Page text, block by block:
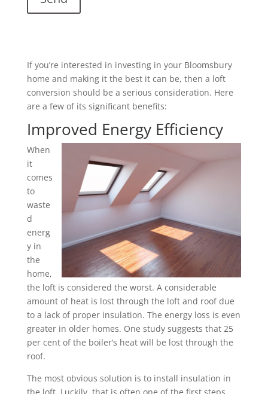
If you’re interested in investing in your Bloomsbury
home and making it the best it can be, then a loft
conversion should be a serious consideration. Here
are a few of its significant benefits:
Improved Energy Efficiency
When
it
comes
to
waste
d
energ
y in
the
home,
the loft is considered the worst. A considerable
amount of heat is lost through the loft and roof due
to a lack of proper insulation. The energy loss is even
greater in older homes. One study suggests that 25
per cent of the boiler’s heat will be lost through the
roof.
The most obvious solution is to install insulation in